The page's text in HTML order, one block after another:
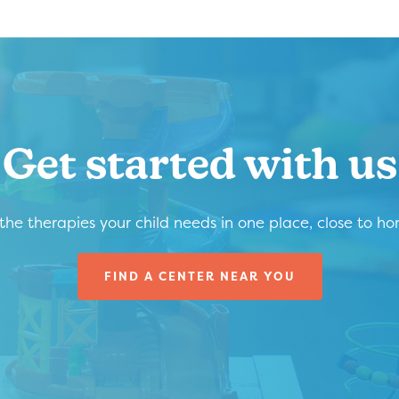
Get started with us
therapies your child needs in one place, close to
FIND A CENTER NEAR YOU